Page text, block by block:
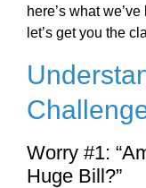
here’s what
let’s get you the
Worry #1:
Huge Bill?”